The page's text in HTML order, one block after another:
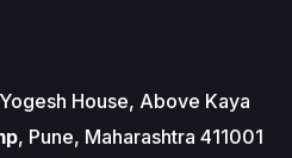
House, Above Kaya
, Pune, Maharashtra 411001